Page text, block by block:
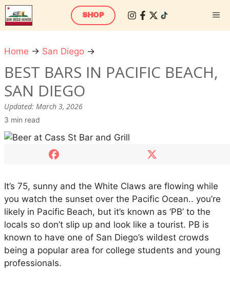
Skip
to
content
SHOP
Home → San Diego →
s
s
a
c
f
c
BEST BARS IN PACIFIC BEACH,
SAN DIEGO
Updated: March 3, 2026
3 min read
It’s 75, sunny and the White Claws are flowing while
you watch the sunset over the Pacific Ocean.. you’re
likely in Pacific Beach, but it’s known as ‘PB’ to the
locals so don’t slip up and look like a tourist. PB is
known to have one of San Diego’s wildest crowds
being a popular area for college students and young
professionals.